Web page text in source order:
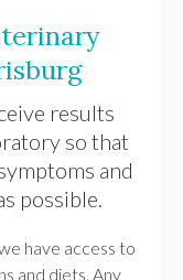
results
so that
and
possible.
have access to
and diets. Any